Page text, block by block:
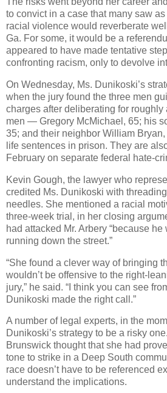
to convict in a case that many saw
racial violence would reverberate
Ga. For some, it would be a
appeared to have made tentative
confronting racism, only to devolve
On Wednesday, Ms. Dunikoski’s
when the jury found the three men
charges after deliberating for roughly
men — Gregory McMichael, 65; his
35; and their neighbor William
life sentences in prison. They are
February on separate federal hate-
Kevin Gough, the lawyer who
credited Ms. Dunikoski with
needles. She mentioned a racial
three-week trial, in her closing
had attacked Mr. Arbery “because
running down the street.”
“She found a clever way of bringing
wouldn’t be offensive to the right-
jury,” he said. “I think you can see
Dunikoski made the right call.”
A number of legal experts, in the
Dunikoski’s strategy to be a risky
Brunswick thought that she had
tone to strike in a Deep South
race doesn’t have to be referenced
understand the implications.